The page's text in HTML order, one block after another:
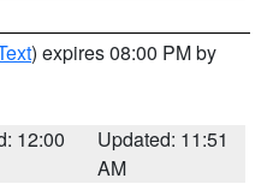
) expires 08:00 PM by
12:00
Updated: 11:51
AM